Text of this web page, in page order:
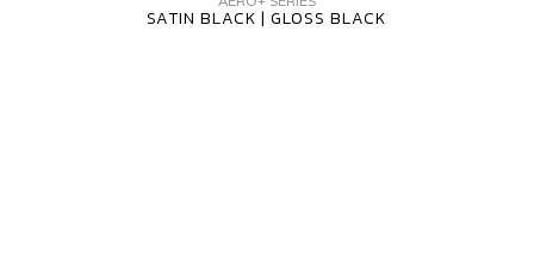
V2
SATIN BLACK | GLOSS BLACK